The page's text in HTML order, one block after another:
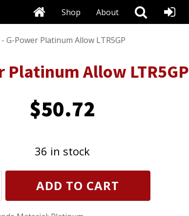
About
Shop
G-Power Platinum Allow LTR5GP
Platinum Allow LTR5GP
$50.72
36 in stock
ADD TO CART